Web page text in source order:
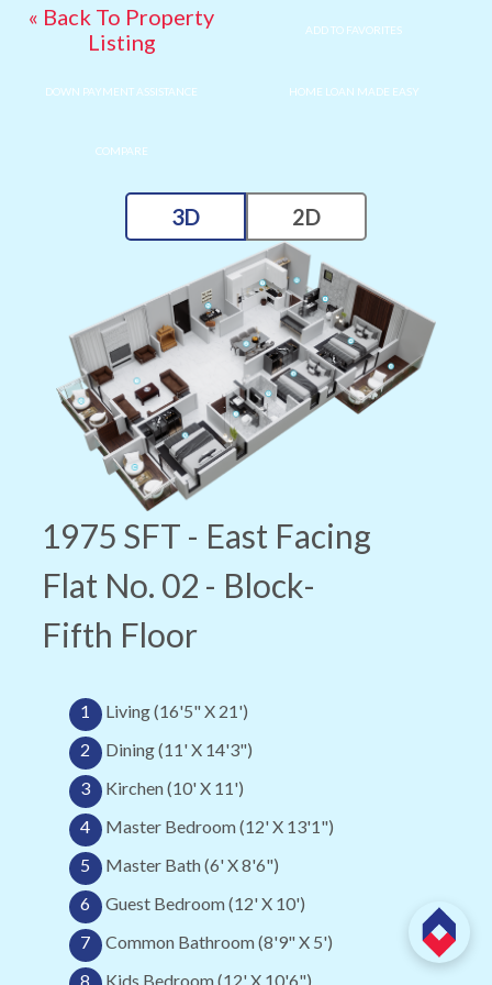
« Back To Property
Listing
ADD TO FAVORITES
DOWN PAYMENT ASSISTANCE HOME LOAN MADE EASY
COMPARE
1975 SFT - East Facing
Flat No. 02 - Block-
Fifth Floor
1
Living (16'5" X 21')
2
Dining (11' X 14'3")
3
Kirchen (10' X 11')
4
Master Bedroom (12' X 13'1")
5
Master Bath (6' X 8'6")
6
Guest Bedroom (12' X 10')
7
Common Bathroom (8'9" X 5')
8
Kids Bedroom (12' X 10'6")
3D 2D